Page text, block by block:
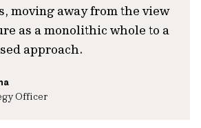
moving away from the view
as a monolithic whole to a
approach.
Officer